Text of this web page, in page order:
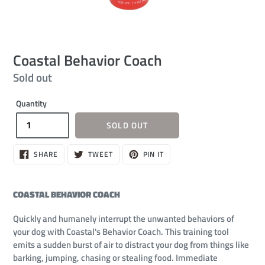
Coastal Behavior Coach
Regular
Sold out
Quantity
SOLD OUT
SHARE SHARE
ON TWEETTWEET PIN ITPIN
COASTAL BEHAVIOR COACH
Quickly and humanely interrupt the unwanted behaviors of
your dog with Coastal's Behavior Coach. This training tool
emits a sudden burst of air to distract your dog from things like
barking, jumping, chasing or stealing food. Immediate